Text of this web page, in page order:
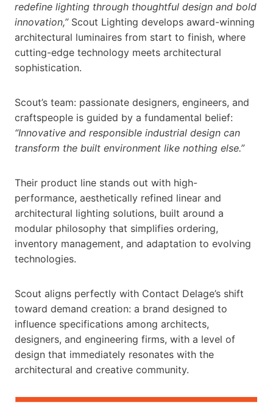
redefine lighting through thoughtful design and bold
innovation,”Scout Lighting develops award-winning
architectural luminaires from start to finish, where
cutting-edge technology meets architectural
sophistication.
Scout’s team: passionate designers, engineers, and
craftspeople is guided by a fundamental belief:
“Innovative and responsible industrial design can
transform the built environment like nothing else.”
Their product line stands out with high-
performance, aesthetically refined linear and
architectural lighting solutions, built around a
modular philosophy that simplifies ordering,
inventory management, and adaptation to evolving
technologies.
Scout aligns perfectly with Contact Delage’s shift
toward demand creation: a brand designed to
influence specifications among architects,
designers, and engineering firms, with a level of
design that immediately resonates with the
architectural and creative community.